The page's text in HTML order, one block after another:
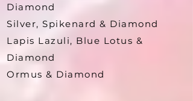
Diamond
Silver, Spikenard & Diamond
Lapis Lazuli, Blue Lotus &
Diamond
Ormus & Diamond